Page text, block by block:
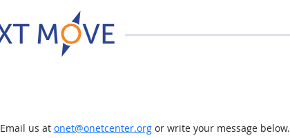
us at onet@onetcenter.orgor write your message below.